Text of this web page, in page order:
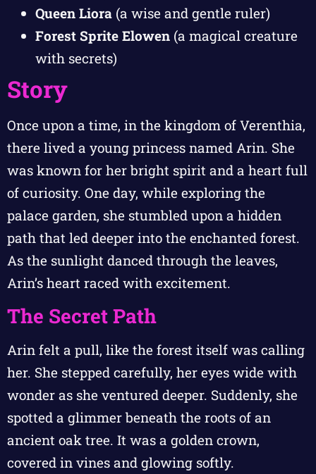
Queen Liora (a wise and gentle ruler)
Forest Sprite Elowen (a magical creature
with secrets)
Story
Once upon a time, in the kingdom of Verenthia,
there lived a young princess named Arin. She
was known for her bright spirit and a heart full
of curiosity. One day, while exploring the
palace garden, she stumbled upon a hidden
path that led deeper into the enchanted forest.
As the sunlight danced through the leaves,
Arin’s heart raced with excitement.
The Secret Path
Arin felt a pull, like the forest itself was calling
her. She stepped carefully, her eyes wide with
wonder as she ventured deeper. Suddenly, she
spotted a glimmer beneath the roots of an
ancient oak tree. It was a golden crown,
covered in vines and glowing softly.